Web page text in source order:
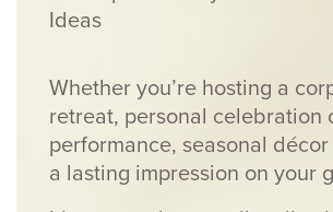
Whether you’re hosting a
retreat, personal celebration
performance, seasonal
a lasting impression on your